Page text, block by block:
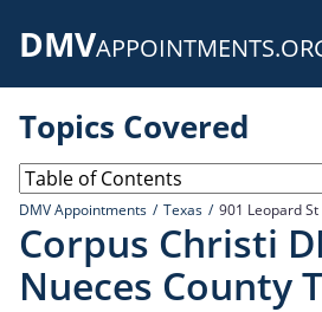
DMV
Topics Covered
DMV Appointments Texas 901 Leopard St
Corpus Christi
Nueces County